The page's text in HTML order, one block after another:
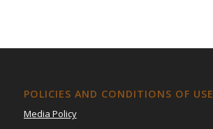
POLICIES AND CONDITIONS OF USE
Media Policy